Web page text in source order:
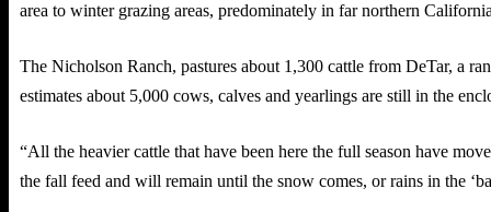
area to winter grazing areas, predominately in far northern
The Nicholson Ranch, pastures about 1,300 cattle from DeTar, a
estimates about 5,000 cows, calves and yearlings are still in the
“All the heavier cattle that have been here the full season have
the fall feed and will remain until the snow comes, or rains in the